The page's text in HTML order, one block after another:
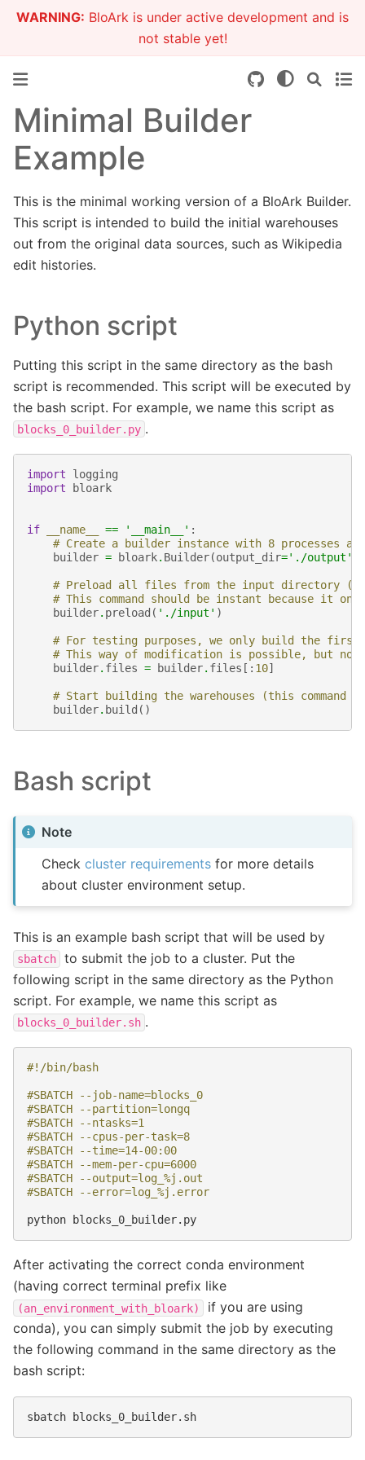
WARNING: BloArk is under active development and is
not stable yet!
Minimal Builder
Example
This is the minimal working version of a BloArk Builder.
This script is intended to build the initial warehouses
out from the original data sources, such as Wikipedia
edit histories.
Python script
Putting this script in the same directory as the bash
script is recommended. This script will be executed by
the bash script. For example, we name this script as
blocks_0_builder.py .
import
logging
import
bloark
if __name__ == '__main__' :
# Create a builder instance with 8 processes
builder = bloark. Builder(output_dir='./output'
# Preload all files from the input directory
# This command should be instant because it
builder. preload ( './input' )
# For testing purposes, we only build the
# This way of modification is possible, but not
builder. files = builder. files [: 10]
# Start building the warehouses (this
builder. build ()
Bash script
Note
Checkcluster requirements for more details
about cluster environment setup.
This is an example bash script that will be used by
sbatch
to submit the job to a cluster. Put the
following script in the same directory as the Python
script. For example, we name this script as
blocks_0_builder.sh .
#!/bin/bash
#SBATCH --job-name=blocks_0
#SBATCH --partition=longq
#SBATCH --ntasks=1
#SBATCH --cpus-per-task=8
#SBATCH --time=14-00:00
#SBATCH --mem-per-cpu=6000
#SBATCH --output=log_%j.out
#SBATCH --error=log_%j.error
python
After activating the correct conda environment
(having correct terminal prefix like
(an_environment_with_bloark)
if you are using
conda), you can simply submit the job by executing
the following command in the same directory as the
bash script:
sbatch